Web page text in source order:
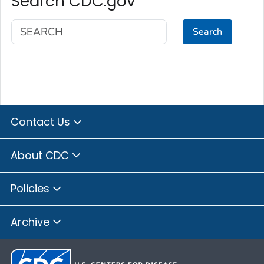
Search
Contact Us
About CDC
Policies
Archive